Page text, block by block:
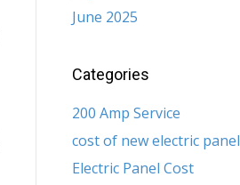
June 2025
Categories
200 Amp Service
cost of new electric panel
Electric Panel Cost